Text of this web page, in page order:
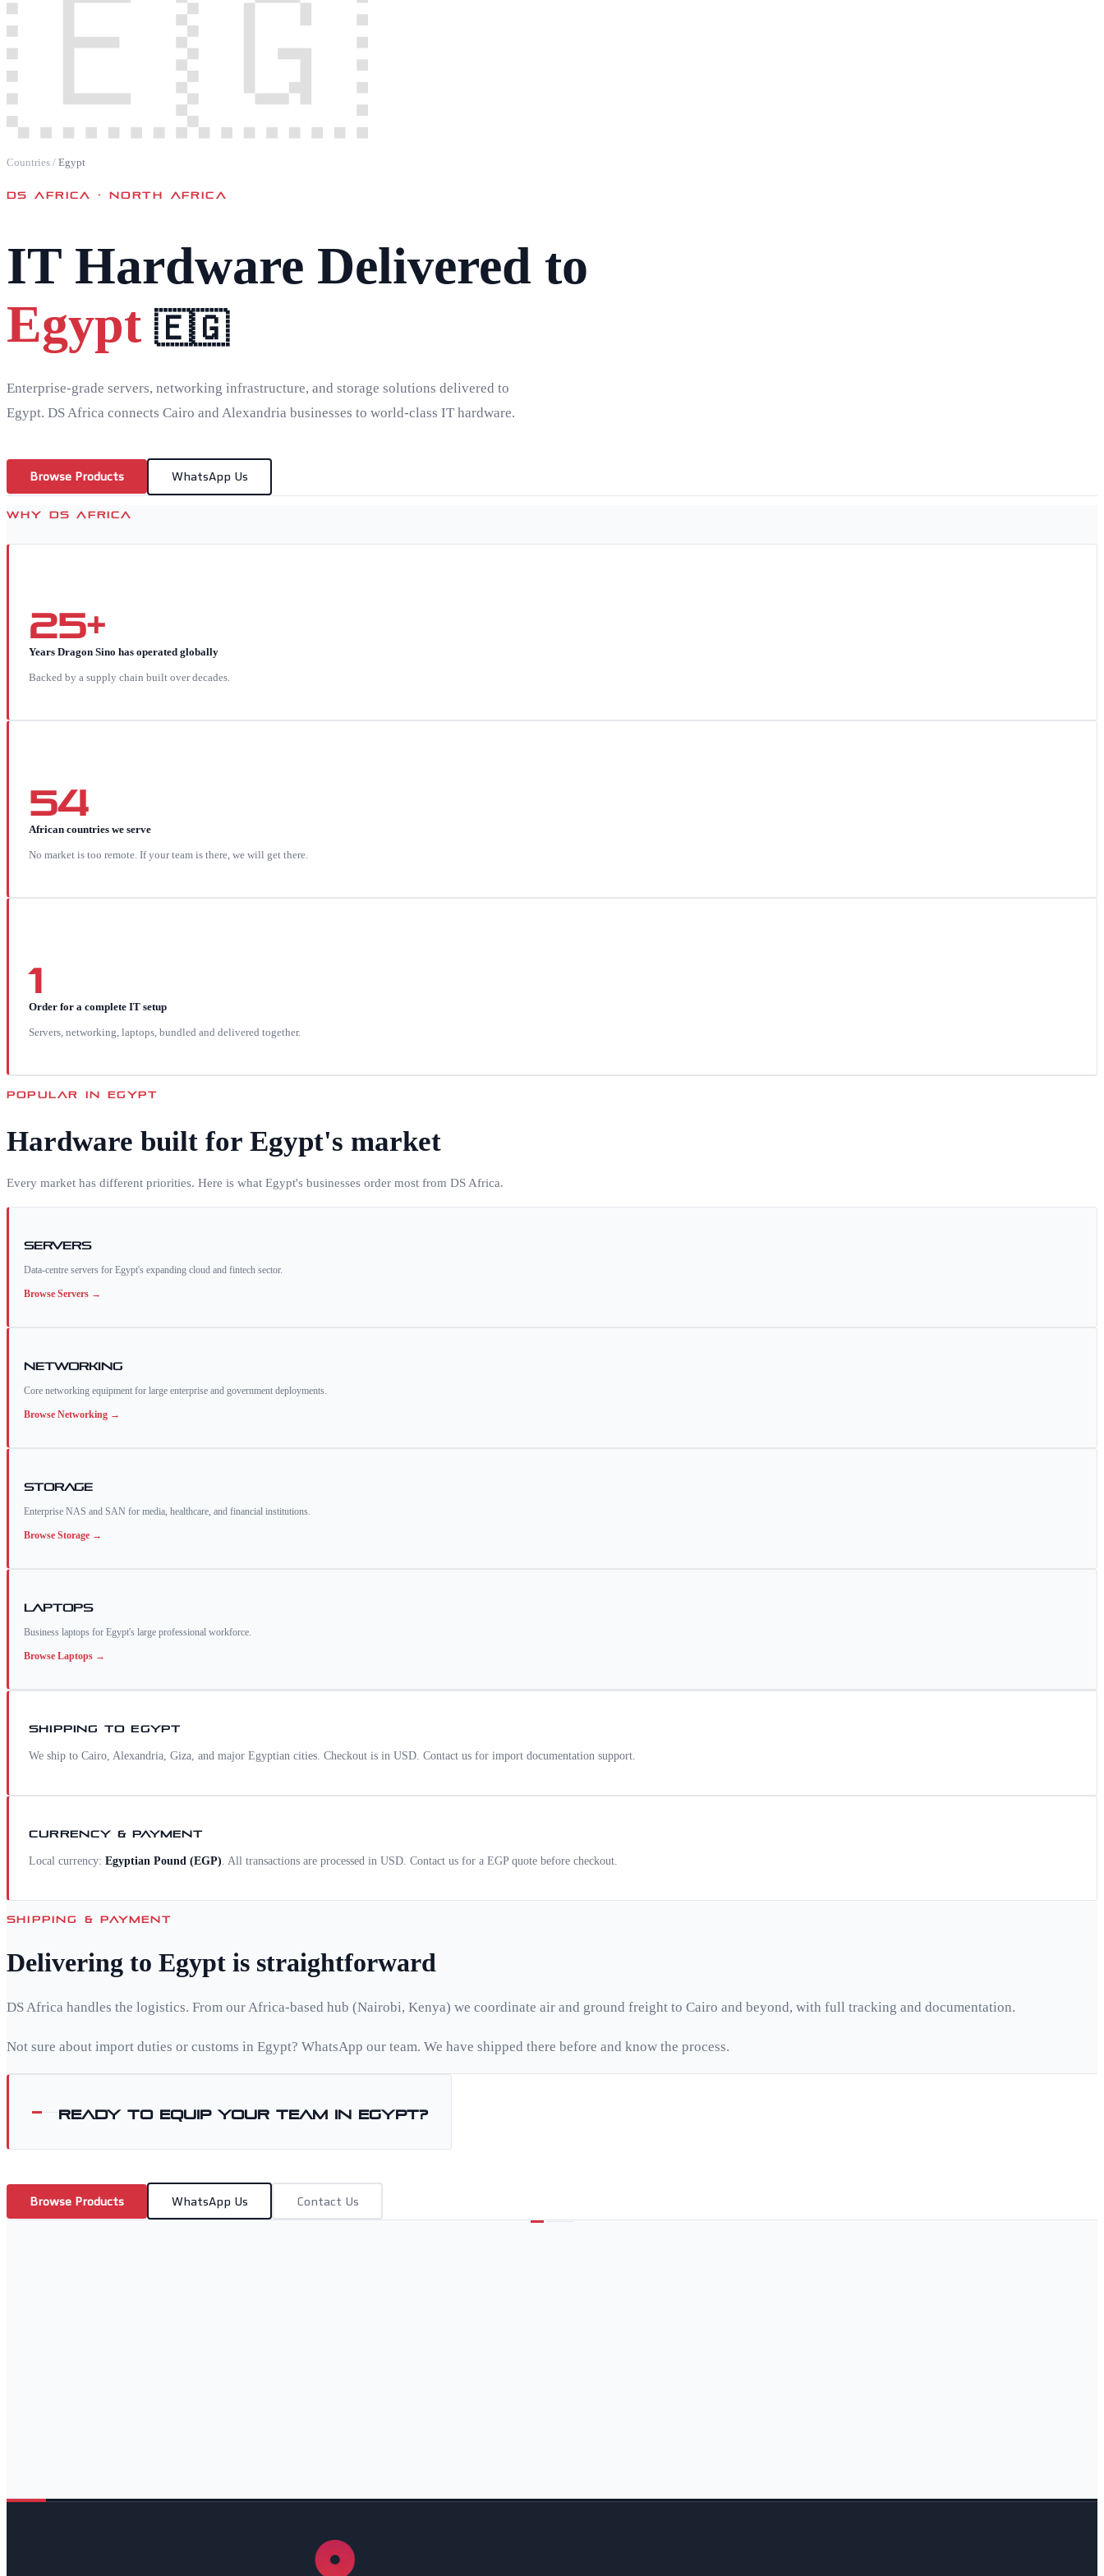
🇪🇬
Countries / Egypt
DS AFRICA ·NORTH AFRICA
IT Hardware Delivered to
Egypt 🇪🇬
Enterprise-grade servers, networking infrastructure, and storage solutions delivered to
Egypt. DS Africa connects Cairo and Alexandria businesses to world-class IT hardware.
Browse Products WhatsApp Us
WHY DS AFRICA
25+
Years Dragon Sino has operated globally
Backed by a supply chain built over decades.
54
African countries we serve
No market is too remote. If your team is there, we will get there.
1
Order for a complete IT setup
Servers, networking, laptops, bundled and delivered together.
POPULAR INEGYPT
Hardware built for Egypt's market
Every market has different priorities. Here is what Egypt's businesses order most from DS Africa.
Servers
Data-centre servers for Egypt's expanding cloud and fintech sector.
Browse Servers →
Networking
Core networking equipment for large enterprise and government deployments.
Browse Networking →
Storage
Enterprise NAS and SAN for media, healthcare, and financial institutions.
Browse Storage →
Laptops
Business laptops for Egypt's large professional workforce.
Browse Laptops →
SHIPPING TOEGYPT
We ship to Cairo, Alexandria, Giza, and major Egyptian cities. Checkout is in USD. Contact us for import documentation support.
CURRENCY & PAYMENT
Local currency: Egyptian Pound (EGP) . All transactions are processed in USD. Contact us for a EGP quote before checkout.
SHIPPING & PAYMENT
Delivering to Egypt is straightforward
DS Africa handles the logistics. From our Africa-based hub (Nairobi, Kenya) we coordinate air and ground freight to Cairo and beyond, with full tracking and documentation.
Not sure about import duties or customs in Egypt? WhatsApp our team. We have shipped there before and know the process.
Ready to equip your team in Egypt?
Browse Products WhatsApp Us Contact Us